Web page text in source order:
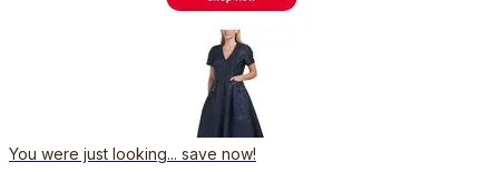
You were just looking... save now!